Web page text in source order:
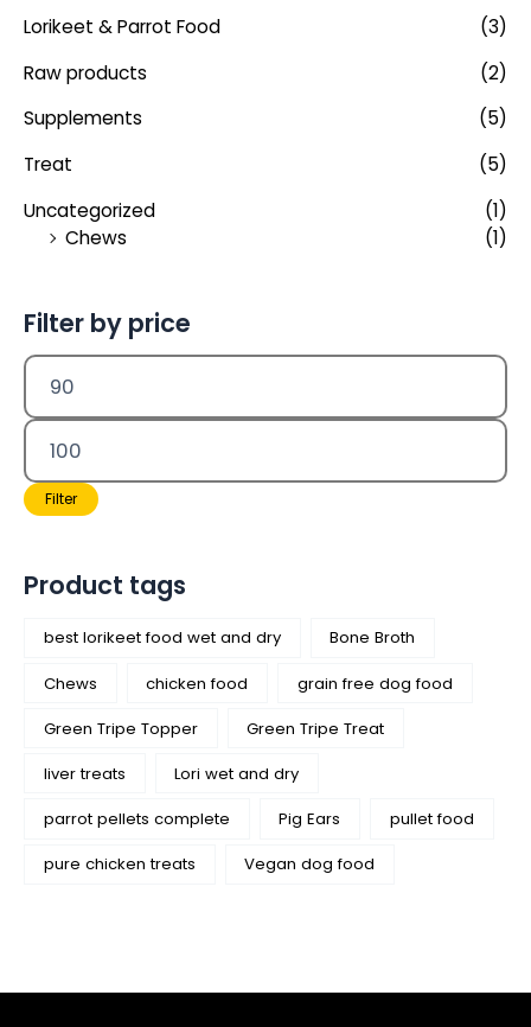
Lorikeet & Parrot Food
(3)
Raw products
(2)
Supplements
(5)
Treat
(5)
Uncategorized
(1)
Chews
(1)
Filter by price
Filter
Product tags
best lorikeet food wet and dry Bone Broth
Chews chicken food grain free dog food
Green Tripe Topper Green Tripe Treat
liver treats Lori wet and dry
parrot pellets complete Pig Ears pullet food
pure chicken treats Vegan dog food